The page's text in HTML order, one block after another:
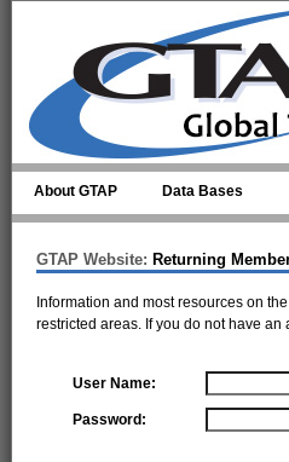
About GTAP Data Bases
GTAP Website: Returning
Information and most resources on
restricted areas. If you do not have an
User Name:
Password: